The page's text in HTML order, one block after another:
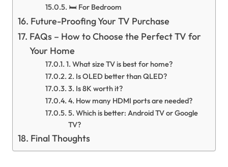
🛏 For Bedroom
Future-Proofing Your TV Purchase
FAQs – How to Choose the Perfect TV for
Your Home
1. What size TV is best for home?
2. Is OLED better than QLED?
3. Is 8K worth it?
4. How many HDMI ports are needed?
5. Which is better: Android TV or Google
TV?
Final Thoughts